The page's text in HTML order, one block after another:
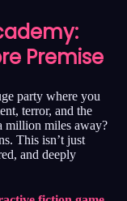
Premise
party where you
terror, and the
million miles away?
This isn’t just
and deeply